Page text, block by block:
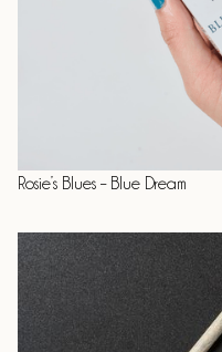
Rosie’s Blues – Blue Dream